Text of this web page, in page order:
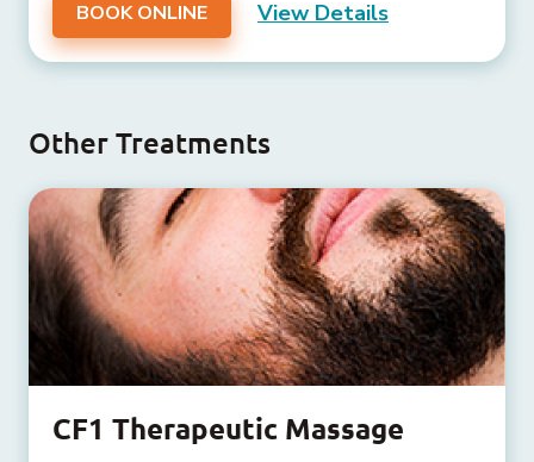
BOOK ONLINE View Details
Other Treatments
CF1 Therapeutic Massage